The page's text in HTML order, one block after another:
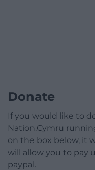
Donate
If you would like to
Nation.Cymru
on the box below, it
will allow you to pay
paypal.